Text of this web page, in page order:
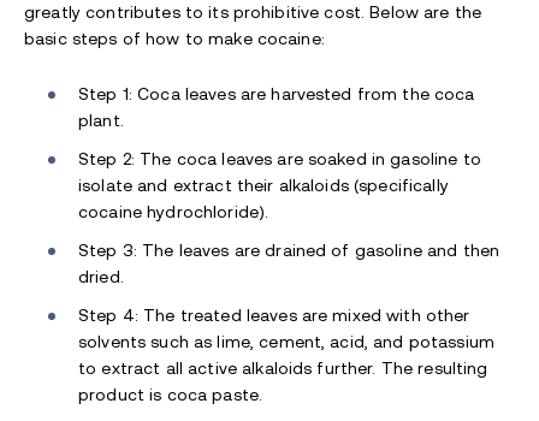
greatly contributes to its prohibitive cost. Below are the
basic steps of how to make cocaine:
Step 1: Coca leaves are harvested from the coca
plant.
Step 2: The coca leaves are soaked in gasoline to
isolate and extract their alkaloids (specifically
cocaine hydrochloride).
Step 3: The leaves are drained of gasoline and then
dried.
Step 4: The treated leaves are mixed with other
solvents such as lime, cement, acid, and potassium
to extract all active alkaloids further. The resulting
product is coca paste.